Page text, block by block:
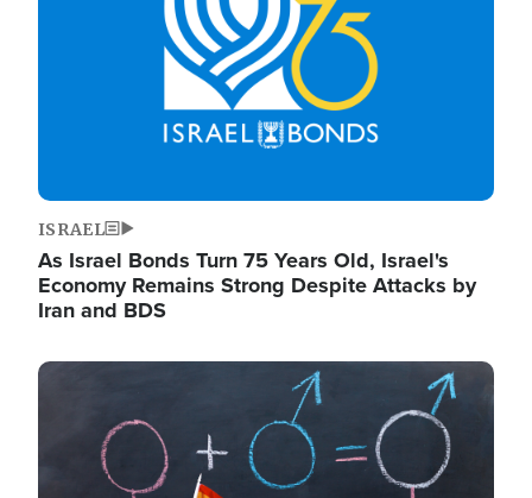
ISRAEL
As Israel Bonds Turn 75 Years Old, Israel's
Economy Remains Strong Despite Attacks by
Iran and BDS
Image